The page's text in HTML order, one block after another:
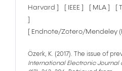
Harvard ]
[ IEEE ] [ MLA ] [
[ Endnote/Zotero/Mendeley
Özerk, K. (2017). The issue of
International Electronic Journal